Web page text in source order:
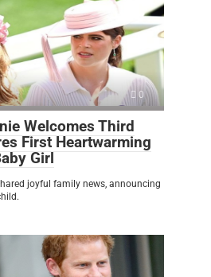
0
Welcomes Third
First Heartwarming
Girl
joyful family news, announcing